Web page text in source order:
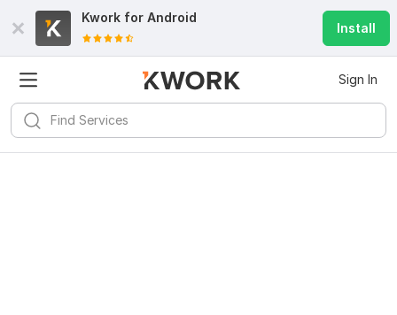
Kwork for Android
Install
Sign In